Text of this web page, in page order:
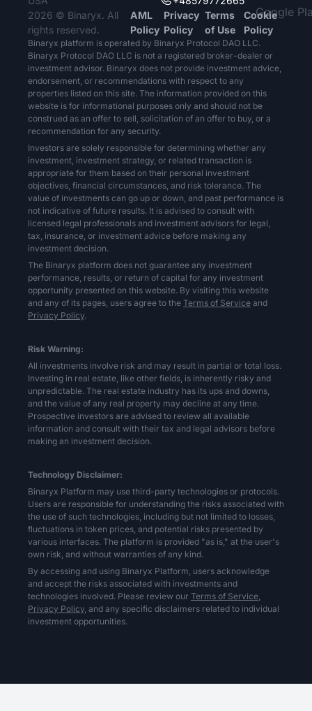
2026 © Binaryx. All
rights reserved.
AML
Policy
Privacy
Policy
Terms
of Use
Cookie
Policy
Binaryx platform is operated by Binaryx Protocol DAO LLC.
Binaryx Protocol DAO LLC is not a registered broker-dealer or
investment advisor. Binaryx does not provide investment advice,
endorsement, or recommendations with respect to any
properties listed on this site. The information provided on this
website is for informational purposes only and should not be
construed as an offer to sell, solicitation of an offer to buy, or a
recommendation for any security.
Investors are solely responsible for determining whether any
investment, investment strategy, or related transaction is
appropriate for them based on their personal investment
objectives, financial circumstances, and risk tolerance. The
value of investments can go up or down, and past performance is
not indicative of future results. It is advised to consult with
licensed legal professionals and investment advisors for legal,
tax, insurance, or investment advice before making any
investment decision.
The Binaryx platform does not guarantee any investment
performance, results, or return of capital for any investment
opportunity presented on this website. By visiting this website
and any of its pages, users agree to the Terms of Service and
Privacy Policy.
Risk Warning:
All investments involve risk and may result in partial or total loss.
Investing in real estate, like other fields, is inherently risky and
unpredictable. The real estate industry has its ups and downs,
and the value of any real property may decline at any time.
Prospective investors are advised to review all available
information and consult with their tax and legal advisors before
making an investment decision.
Technology Disclaimer:
Binaryx Platform may use third-party technologies or protocols.
Users are responsible for understanding the risks associated with
the use of such technologies, including but not limited to losses,
fluctuations in token prices, and potential risks presented by
various interfaces. The platform is provided "as is," at the user's
own risk, and without warranties of any kind.
By accessing and using Binaryx Platform, users acknowledge
and accept the risks associated with investments and
technologies involved. Please review our Terms of Service,
Privacy Policy, and any specific disclaimers related to individual
investment opportunities.